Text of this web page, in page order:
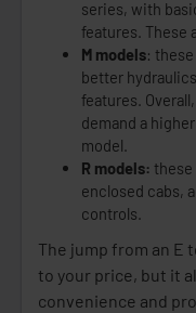
series, with
features. These
M models:
better
features.
demand a
model.
R models:
enclosed cabs,
controls.
The jump from an E
to your price, but it
convenience and